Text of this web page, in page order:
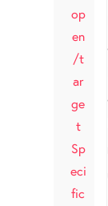
op
en
/t
ar
ge
t
Sp
eci
fic